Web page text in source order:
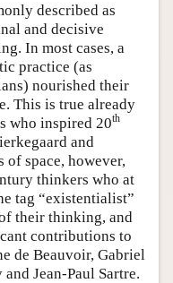
described as
and decisive
In most cases, a
practice (as
nourished their
This is true already
who inspired 20th
and
of space, however,
thinkers who at
tag “existentialist”
their thinking, and
contributions to
de Beauvoir, Gabriel
Jean-Paul Sartre.